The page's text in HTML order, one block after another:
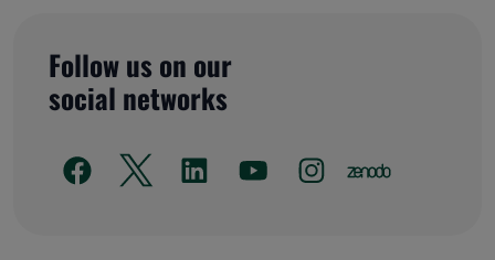
Follow us on our
social networks